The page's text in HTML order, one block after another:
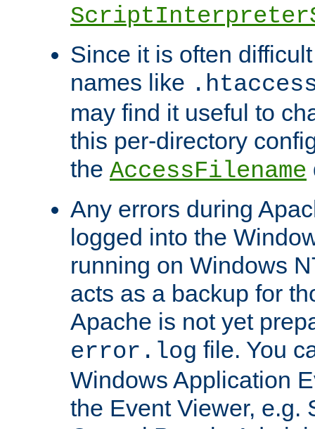
Since it is often
names like
may find it useful to
this per-directory
the AccessFilename
Any errors during
logged into the
running on Windows
acts as a backup for
Apache is not yet
error.log file. You
Windows Application
the Event Viewer, e.g.